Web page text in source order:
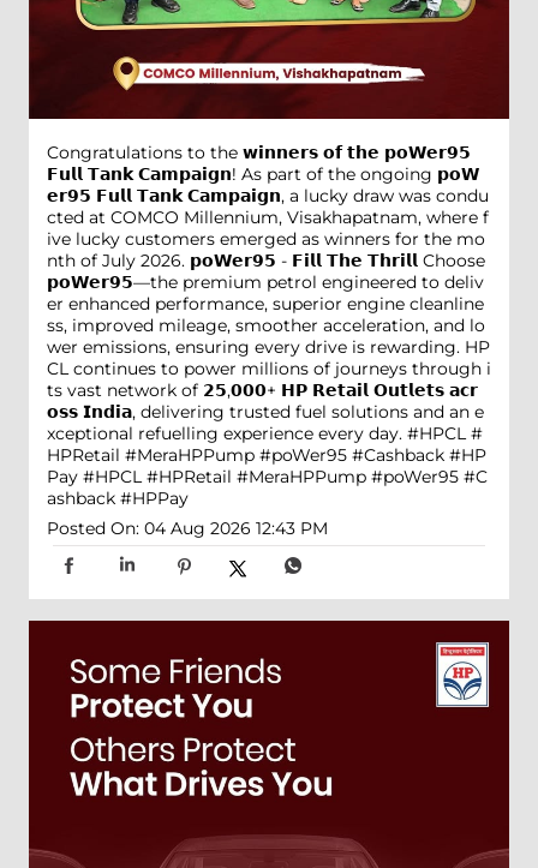
Congratulations to the 𝘄𝗶𝗻𝗻𝗲𝗿𝘀 𝗼𝗳 𝘁𝗵𝗲 𝗽𝗼𝗪𝗲𝗿𝟵𝟱
𝗙𝘂𝗹𝗹 𝗧𝗮𝗻𝗸 𝗖𝗮𝗺𝗽𝗮𝗶𝗴𝗻! As part of the ongoing 𝗽𝗼𝗪
𝗲𝗿𝟵𝟱 𝗙𝘂𝗹𝗹 𝗧𝗮𝗻𝗸 𝗖𝗮𝗺𝗽𝗮𝗶𝗴𝗻, a lucky draw was condu
cted at COMCO Millennium, Visakhapatnam, where f
ive lucky customers emerged as winners for the mo
nth of July 2026. 𝗽𝗼𝗪𝗲𝗿𝟵𝟱 - 𝗙𝗶𝗹𝗹 𝗧𝗵𝗲 𝗧𝗵𝗿𝗶𝗹𝗹 Choose
𝗽𝗼𝗪𝗲𝗿𝟵𝟱—the premium petrol engineered to deliv
er enhanced performance, superior engine cleanline
ss, improved mileage, smoother acceleration, and lo
wer emissions, ensuring every drive is rewarding. HP
CL continues to power millions of journeys through i
ts vast network of 𝟮𝟱,𝟬𝟬𝟬+ 𝗛𝗣 𝗥𝗲𝘁𝗮𝗶𝗹 𝗢𝘂𝘁𝗹𝗲𝘁𝘀 𝗮𝗰𝗿
𝗼𝘀𝘀 𝗜𝗻𝗱𝗶𝗮, delivering trusted fuel solutions and an e
xceptional refuelling experience every day. #HPCL #
HPRetail #MeraHPPump #poWer95 #Cashback #HP
Pay #HPCL #HPRetail #MeraHPPump #poWer95 #C
ashback #HPPay
Posted On: 04 Aug 2026 12:43 PM